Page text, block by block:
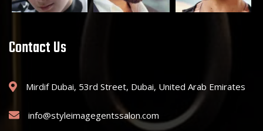
Contact Us
Mirdif Dubai, 53rd Street, Dubai, United Arab Emirates
info@styleimagegentssalon.com